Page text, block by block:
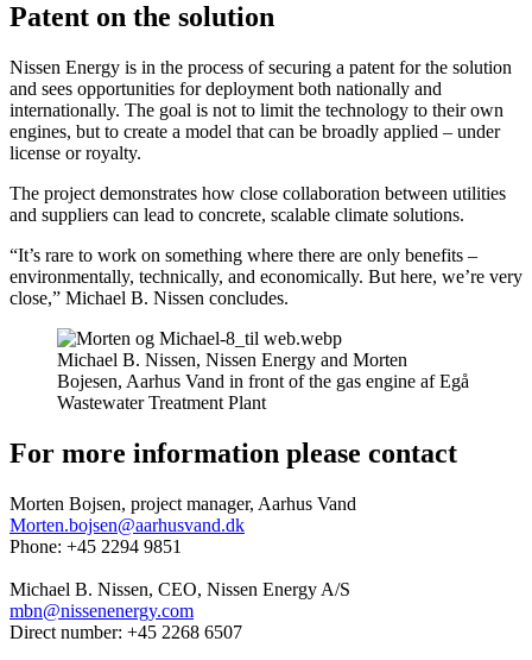
Patent on the solution
Nissen Energy is in the process of securing a patent for the solution
and sees opportunities for deployment both nationally and
internationally. The goal is not to limit the technology to their own
engines, but to create a model that can be broadly applied – under
license or royalty.
The project demonstrates how close collaboration between utilities
and suppliers can lead to concrete, scalable climate solutions.
“It’s rare to work on something where there are only benefits –
environmentally, technically, and economically. But here, we’re very
close,” Michael B. Nissen concludes.
Michael B. Nissen, Nissen Energy and Morten
Bojesen, Aarhus Vand in front of the gas engine af Egå
Wastewater Treatment Plant
For more information please contact
Morten Bojsen, project manager, Aarhus Vand
Morten.bojsen@aarhusvand.dk
Phone: +45 2294 9851
Michael B. Nissen, CEO, Nissen Energy A/S
mbn@nissenenergy.com
Direct number: +45 2268 6507